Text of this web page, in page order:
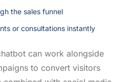
the sales funnel
or consultations instantly
can work alongside
to convert visitors